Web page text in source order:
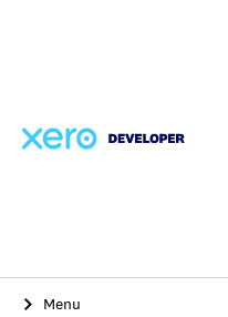
Menu